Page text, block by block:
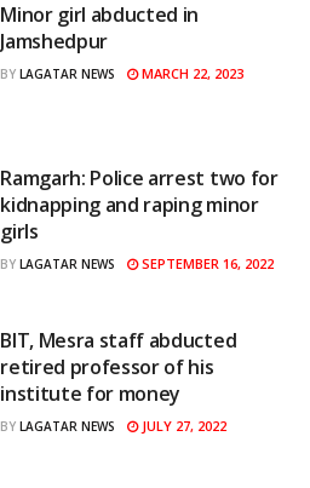
Minor girl abducted in
Jamshedpur
BY LAGATAR NEWS MARCH 22, 2023
Ramgarh: Police arrest two for
kidnapping and raping minor
girls
BY LAGATAR NEWS SEPTEMBER 16, 2022
BIT, Mesra staff abducted
retired professor of his
institute for money
BY LAGATAR NEWS JULY 27, 2022